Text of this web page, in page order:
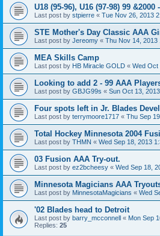
U18 (95-96), U16 (97-98) 99
Last post by stpierre « Tue Nov 26, 2013
STE Mother's Day Classic AAA
Last post by Jereomy « Thu Nov 14, 2013
MEA Skills Camp
Last post by HB Miracle GOLD « Wed Oct
Looking to add 2 - 99 AAA
Last post by GBJG99s « Sun Oct 13,
Four spots left in Jr. Blades
Last post by terrymoore1717 « Thu Sep
Total Hockey Minnesota 2004
Last post by THMN « Wed Sep 18, 2013
03 Fusion AAA Try-out.
Last post by ez2bcheesy « Wed Sep 18,
Minnesota Magicians AAA
Last post by MinnesotaMagicians « Wed
'02 Blades head to Detroit
Last post by barry_mcconnell « Mon Sep
Replies: 25